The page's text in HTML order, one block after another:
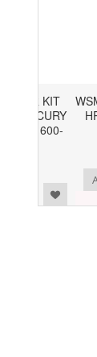
WSM
HP Fuel
Add To